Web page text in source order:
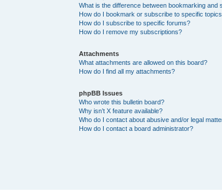
What is the difference between bookmarking and
How do I bookmark or subscribe to specific
How do I subscribe to specific forums?
How do I remove my subscriptions?
Attachments
What attachments are allowed on this board?
How do I find all my attachments?
phpBB Issues
Who wrote this bulletin board?
Why isn’t X feature available?
Who do I contact about abusive and/or legal
How do I contact a board administrator?